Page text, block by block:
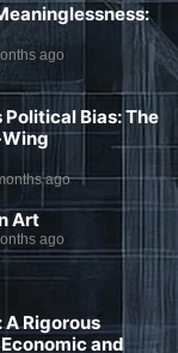
ago
Bias: The
ago
Art
ago
Rigorous
and